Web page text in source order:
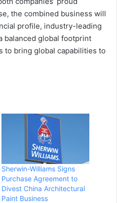
the combined business will
profile, industry-leading
balanced global footprint
to bring global capabilities to
Sherwin-Williams Signs
Purchase Agreement to
Divest China Architectural
Paint Business